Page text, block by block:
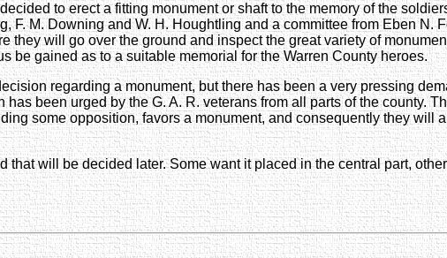
to erect a fitting monument or shaft to the memory of the
F. M. Downing and W. H. Houghtling and a committee from Eben N.
they will go over the ground and inspect the great variety of
be gained as to a suitable memorial for the Warren County heroes.
regarding a monument, but there has been a very pressing
been urged by the G. A. R. veterans from all parts of the county.
some opposition, favors a monument, and consequently they will
that will be decided later. Some want it placed in the central part,